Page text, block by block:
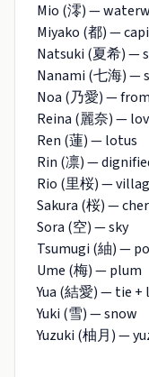
Mio (澪) —
Miyako (都) —
Natsuki (夏希) —
Nanami (七海) —
Noa (乃愛) —
Reina (麗奈) —
Ren (蓮) — lotus
Rin (凛) —
Rio (里桜) —
Sakura (桜) —
Sora (空) — sky
Tsumugi (紬) —
Ume (梅) — plum
Yua (結愛) — tie +
Yuki (雪) — snow
Yuzuki (柚月) —